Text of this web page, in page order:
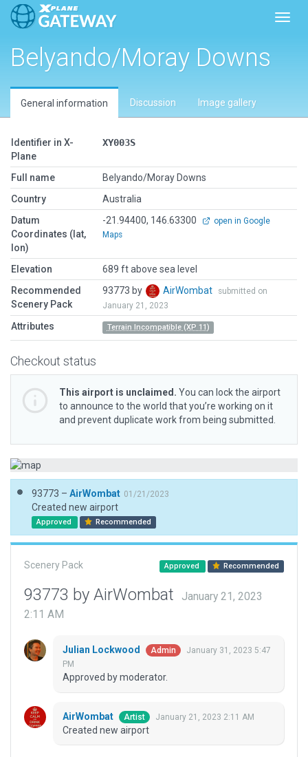
Belyando/Moray Downs
General information Discussion Image gallery
Identifier in X-
Plane
XY003S
Full name
Belyando/Moray Downs
Country
Australia
Datum
Coordinates (lat,
lon)
-21.94400, 146.63300
open in Google
Maps
Elevation
689 ft above sea level
Recommended
Scenery Pack
93773 by AirWombat
submitted on
January 21, 2023
Attributes Terrain Incompatible (XP 11)
Checkout status
This airport is unclaimed. You can lock the airport
to announce to the world that you’re working on it
and prevent duplicate work from being submitted.
93773 – AirWombat 01/21/2023
Created new airport
Approved Recommended
Scenery Pack Approved Recommended
93773 by AirWombat
January 21, 2023
2:11 AM
Julian Lockwood Admin
January 31, 2023 5:47
PM
Approved by moderator.
AirWombat Artist January 21, 2023 2:11 AM
Created new airport